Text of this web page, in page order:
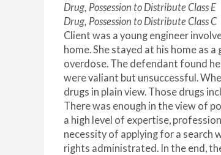
Drug, Possession to Distribute Class E
Drug, Possession to Distribute Class C
Client was a young engineer
home. She stayed at his home as
overdose. The defendant found
were valiant but unsuccessful.
drugs in plain view. Those drugs
There was enough in the view of
a high level of expertise,
necessity of applying for a
rights administrated. In the end,